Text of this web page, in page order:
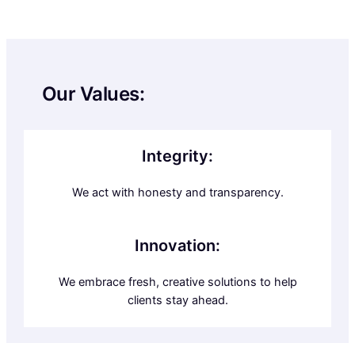
Our Values:
Integrity:
We act with honesty and transparency.
Innovation:
We embrace fresh, creative solutions to help
clients stay ahead.